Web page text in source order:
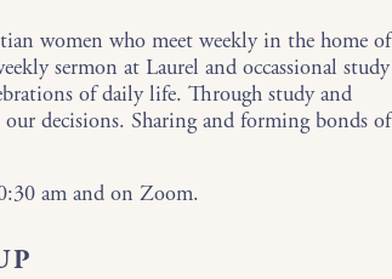
women who meet weekly in the home of
sermon at Laurel and occassional study
of daily life. Through study and
decisions. Sharing and forming bonds of
am and on Zoom.